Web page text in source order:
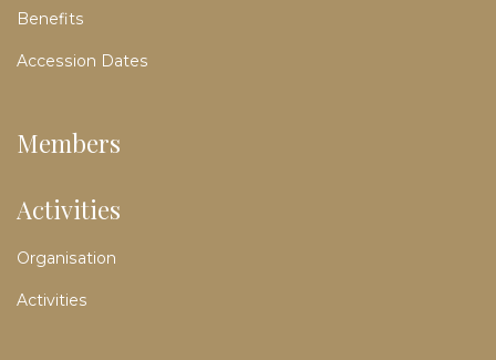
Benefits
Accession Dates
Members
Activities
Organisation
Activities